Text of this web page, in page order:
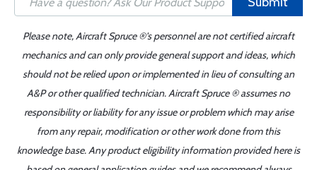
Please note, Aircraft Spruce ®'s personnel are not certified aircraft
mechanics and can only provide general support and ideas, which
should not be relied upon or implemented in lieu of consulting an
A&P or other qualified technician. Aircraft Spruce ® assumes no
responsibility or liability for any issue or problem which may arise
from any repair, modification or other work done from this
knowledge base. Any product eligibility information provided here is